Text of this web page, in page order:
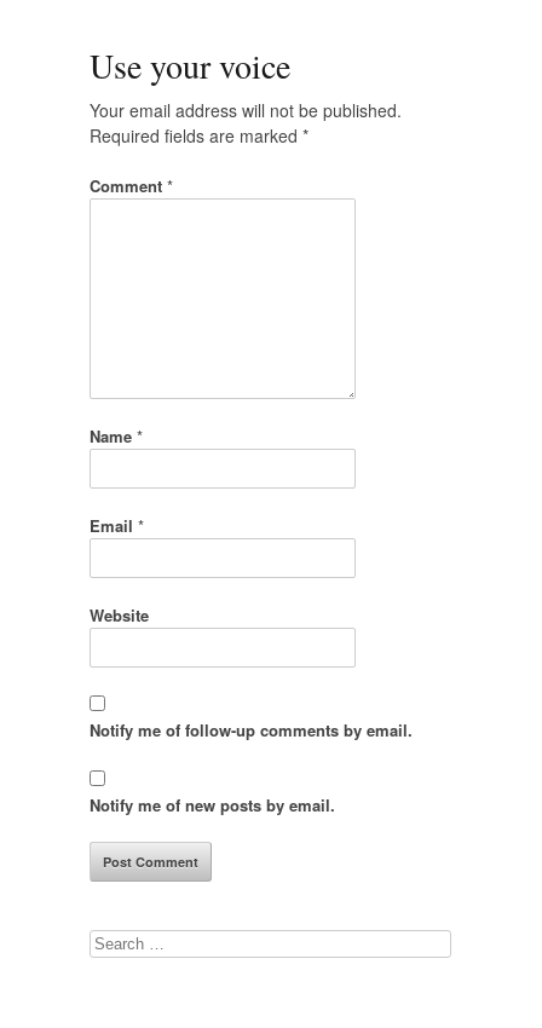
Use your voice
Your email address will not be published.
Required fields are marked *
Comment *
Name *
Email *
Website
Notify me of follow-up comments by email.
Notify me of new posts by email.
Search